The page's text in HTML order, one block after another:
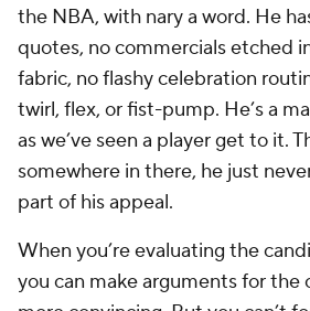
the NBA, with nary a word. He
quotes, no commercials etched
fabric, no flashy celebration
twirl, flex, or fist-pump. He’s a
as we’ve seen a player get to it.
somewhere in there, he just
part of his appeal.
When you’re evaluating the
you can make arguments for the